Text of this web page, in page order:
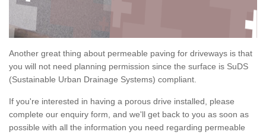
Another great thing about permeable paving for driveways is that
you will not need planning permission since the surface is SuDS
(Sustainable Urban Drainage Systems) compliant.
If you're interested in having a porous drive installed, please
complete our enquiry form, and we'll get back to you as soon as
possible with all the information you need regarding permeable